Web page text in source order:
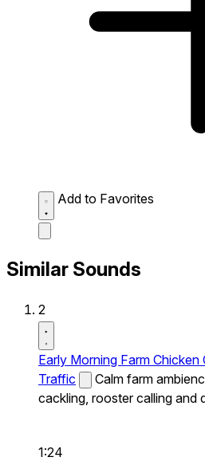
Add to Favorites
Similar Sounds
2
Early Morning Farm
Traffic
Calm farm
cackling, rooster calling and
1:24